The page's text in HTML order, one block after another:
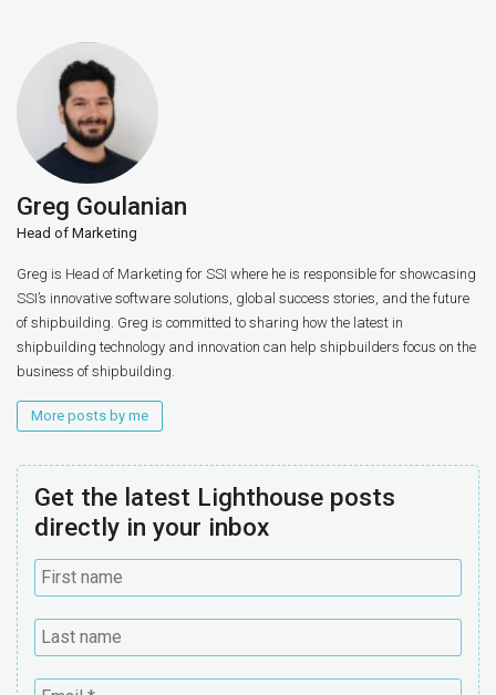
Greg Goulanian
Head of Marketing
Greg is Head of Marketing for SSI where he is responsible for showcasing
SSI’s innovative software solutions, global success stories, and the future
of shipbuilding. Greg is committed to sharing how the latest in
shipbuilding technology and innovation can help shipbuilders focus on the
business of shipbuilding.
More posts by me
Get the latest Lighthouse posts
directly in your inbox